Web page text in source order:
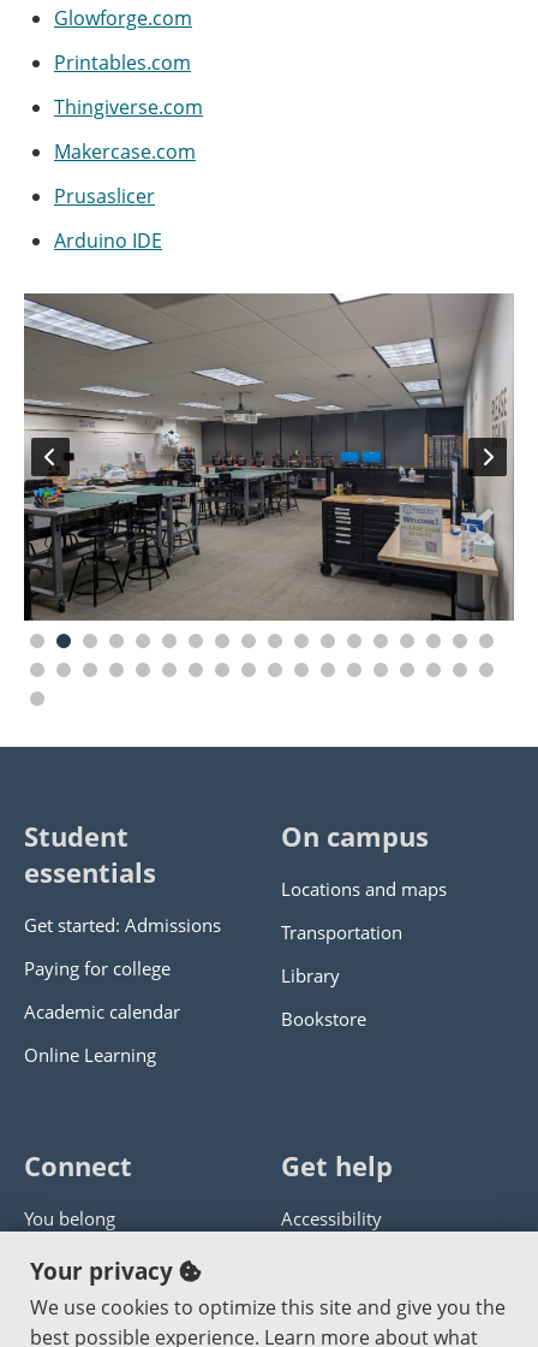
Glowforge.com
Printables.com
Thingiverse.com
Makercase.com
Prusaslicer
Arduino IDE
Student
essentials
Get started: Admissions
Paying for college
Academic calendar
Online Learning
On campus
Locations and maps
Transportation
Library
Bookstore
Connect
You belong
Panther athletics
Guía en español
Get help
Accessibility
Get help with this website
Your privacy
We use cookies to optimize this site and give you the
best possible experience. Learn more about what